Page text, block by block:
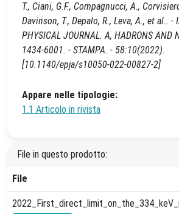
T., Ciani, G.F., Compagnucci, A.,
Davinson, T., Depalo, R., Leva, A., et al.. -
PHYSICAL JOURNAL. A, HADRONS AND
1434-6001. - STAMPA. - 58:10(2022).
[10.1140/epja/s10050-022-00827-2]
Appare nelle tipologie:
1.1 Articolo in rivista
File in questo prodotto:
File